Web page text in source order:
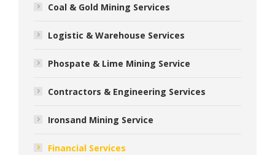
Coal & Gold Mining Services
Logistic & Warehouse Services
Phospate & Lime Mining Service
Contractors & Engineering Services
Ironsand Mining Service
Financial Services